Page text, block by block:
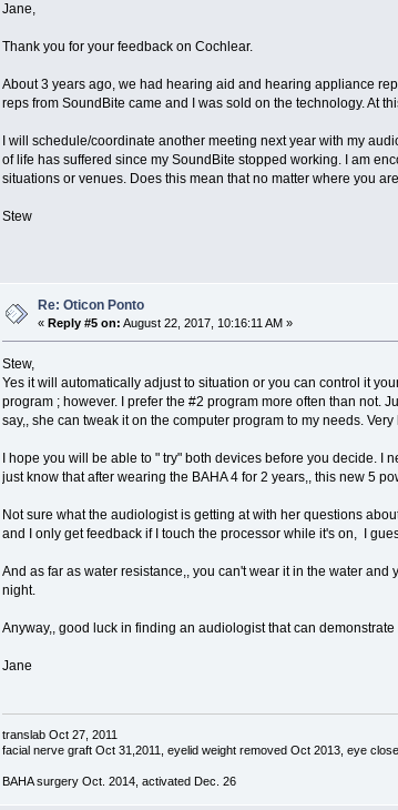
Jane,
Thank you for your feedback on Cochlear.
About 3 years ago, we had hearing aid and hearing appliance
reps from SoundBite came and I was sold on the technology. At
I will schedule/coordinate another meeting next year with my
of life has suffered since my SoundBite stopped working. I am
situations or venues. Does this mean that no matter where you
Stew
Re: Oticon Ponto
« Reply #5 on: August 22, 2017, 10:16:11 AM »
Stew,
Yes it will automatically adjust to situation or you can control it
program ; however. I prefer the #2 program more often than not.
say,, she can tweak it on the computer program to my needs. Very
I hope you will be able to " try" both devices before you decide. I
just know that after wearing the BAHA 4 for 2 years,, this new 5
Not sure what the audiologist is getting at with her questions
and I only get feedback if I touch the processor while it's on, I
And as far as water resistance,, you can't wear it in the water
night.
Anyway,, good luck in finding an audiologist that can
Jane
translab Oct 27, 2011
facial nerve graft Oct 31,2011, eyelid weight removed Oct 2013, eye
BAHA surgery Oct. 2014, activated Dec. 26